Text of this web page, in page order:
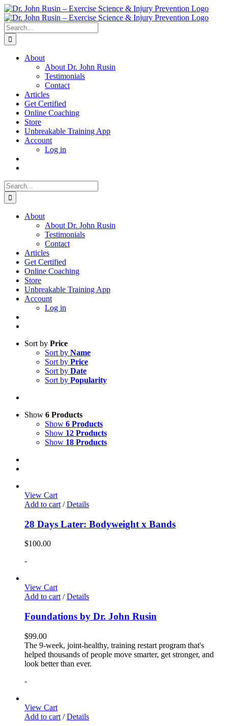
Skip
to
content
Search
for:
About
About Dr. John Rusin
Testimonials
Contact
Articles
Get Certified
Online Coaching
Store
Unbreakable Training App
Account
Log in
Search
for:
About
About Dr. John Rusin
Testimonials
Contact
Articles
Get Certified
Online Coaching
Store
Unbreakable Training App
Account
Log in
Sort by Price
Sort by Name
Sort by Price
Sort by Date
Sort by Popularity
Show 6 Products
Show 6 Products
Show 12 Products
Show 18 Products
View Cart
Add to cart / Details
28 Days Later: Bodyweight x Bands
$100.00
-
View Cart
Add to cart/ Details
Foundations by Dr. John Rusin
$99.00
The 9-week, joint-healthy, training restart program that's
helped thousands of people move smarter, get stronger, and
look better than ever.
-
View Cart
Add to cart / Details